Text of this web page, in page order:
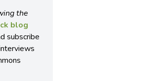
the
blog
subscribe